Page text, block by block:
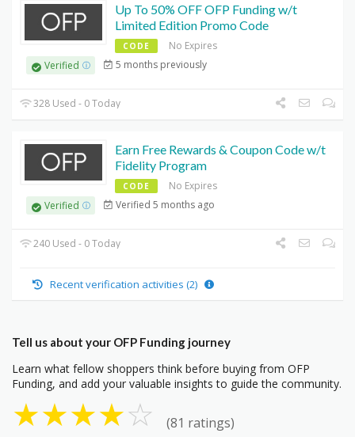
Up To 50% OFF OFP Funding w/t
Limited Edition Promo Code
CODE
No Expires
Verified
5 months previously
328 Used - 0 Today
Earn Free Rewards & Coupon Code w/t
Fidelity Program
CODE
No Expires
Verified
Verified 5 months ago
240 Used - 0 Today
Recent verification activities (2)
Tell us about your OFP Funding journey
Learn what fellow shoppers think before buying from OFP
Funding, and add your valuable insights to guide the community.
★★★★☆ (81 ratings)